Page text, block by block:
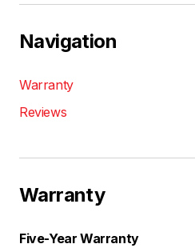
Navigation
Warranty
Reviews
Warranty
Five-Year Warranty